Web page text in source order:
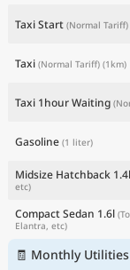
Taxi Start (Normal Tariff)
Taxi (Normal Tariff) (1km)
Taxi 1hour Waiting
Gasoline (1 liter)
Midsize Hatchback 1.4l
etc)
Compact Sedan 1.6l
Elantra, etc)
🧾 Monthly